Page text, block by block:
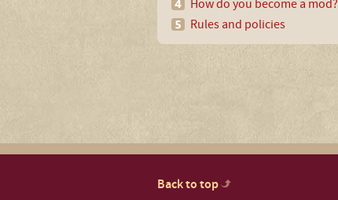
How do you become a mod?
Rules and policies
Back to top